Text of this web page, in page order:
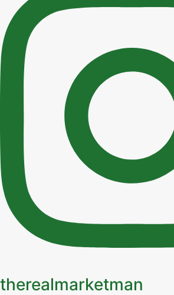
therealmarketman